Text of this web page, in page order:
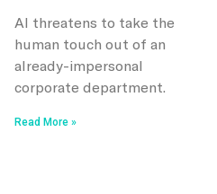
AI threatens to take the
human touch out of an
already-impersonal
corporate department.
Read More »